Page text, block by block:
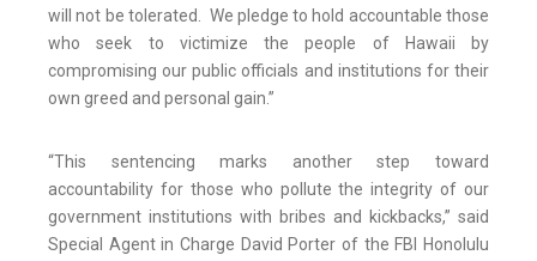
will not be tolerated. We pledge to hold accountable those
who seek to victimize the people of Hawaii by
compromising our public officials and institutions for their
own greed and personal gain.”
“This sentencing marks another step toward
accountability for those who pollute the integrity of our
government institutions with bribes and kickbacks,” said
Special Agent in Charge David Porter of the FBI Honolulu